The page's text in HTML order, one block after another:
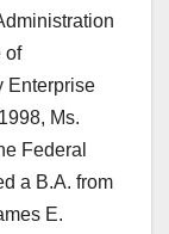
of
Enterprise
Ms.
Federal
a B.A. from
E.